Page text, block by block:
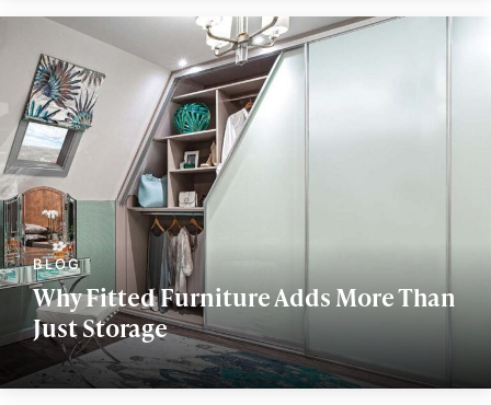
Why Fitted Furniture Adds More Than
Just Storage